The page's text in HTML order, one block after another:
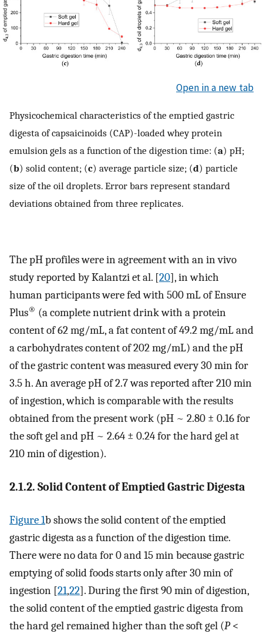
Open in a new tab
Physicochemical characteristics of the emptied gastric
digesta of capsaicinoids (CAP)-loaded whey protein
emulsion gels as a function of the digestion time: (a) pH;
(b) solid content; (c) average particle size; (d) particle
size of the oil droplets. Error bars represent standard
deviations obtained from three replicates.
The pH profiles were in agreement with an in vivo
study reported by Kalantzi et al. [20], in which
human participants were fed with 500 mL of Ensure
Plus® (a complete nutrient drink with a protein
content of 62 mg/mL, a fat content of 49.2 mg/mL and
a carbohydrates content of 202 mg/mL) and the pH
of the gastric content was measured every 30 min for
3.5 h. An average pH of 2.7 was reported after 210 min
of ingestion, which is comparable with the results
obtained from the present work (pH ~ 2.80 ± 0.16 for
the soft gel and pH ~ 2.64 ± 0.24 for the hard gel at
210 min of digestion).
2.1.2. Solid Content of Emptied Gastric Digesta
Figure 1b shows the solid content of the emptied
gastric digesta as a function of the digestion time.
There were no data for 0 and 15 min because gastric
emptying of solid foods starts only after 30 min of
ingestion [21,22]. During the first 90 min of digestion,
the solid content of the emptied gastric digesta from
the hard gel remained higher than the soft gel (P<